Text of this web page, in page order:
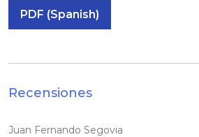
PDF (Spanish)
Recensiones
Juan Fernando Segovia